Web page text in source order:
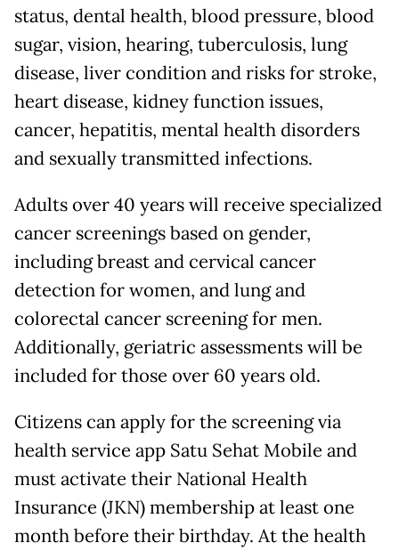
status, dental health, blood pressure, blood
sugar, vision, hearing, tuberculosis, lung
disease, liver condition and risks for stroke,
heart disease, kidney function issues,
cancer, hepatitis, mental health disorders
and sexually transmitted infections.
Adults over 40 years will receive specialized
cancer screenings based on gender,
including breast and cervical cancer
detection for women, and lung and
colorectal cancer screening for men.
Additionally, geriatric assessments will be
included for those over 60 years old.
Citizens can apply for the screening via
health service app Satu Sehat Mobile and
must activate their National Health
Insurance (JKN) membership at least one
month before their birthday. At the health